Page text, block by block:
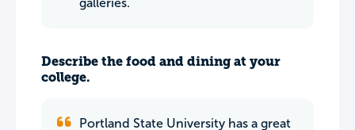
galleries.
Describe the food and dining at your
college.
Portland State University has a great